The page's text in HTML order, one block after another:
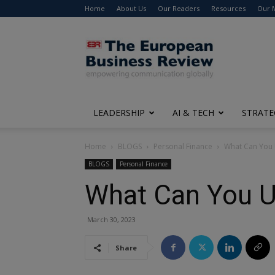
Home About Us Our Readers Resources Our
The
European
Business
Review
LEADERSHIP AI & TECH
Home BLOGS Personal Finance What Can
BLOGS Personal Finance
What Can You
March 30, 2023
Share